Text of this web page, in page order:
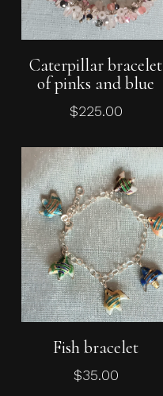
Add To Cart
Caterpillar bracelet
of pinks and blue
$225.00
Add To Cart
Fish bracelet
$35.00